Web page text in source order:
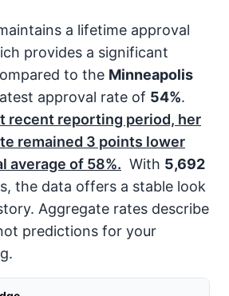
a lifetime approval
provides a significant
to the Minneapolis
approval rate of 54%.
recent reporting period, her
remained 3 points lower
average of 58%. With 5,692
the data offers a stable look
Aggregate rates describe
predictions for your